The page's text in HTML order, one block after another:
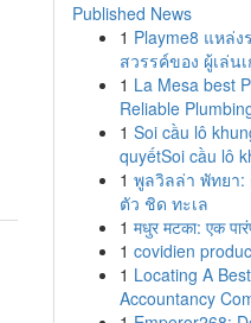
Published News
1 Playme8 แหล่ง
สวรรค์ของ ผู้เล่น
1 La Mesa best
Reliable
1 Soi cầu lô
quyếtSoi cầu lô
1 พูลวิลล่า พัทยา
ตัว ชิด ทะเล
1 मधुर मटका: एक
1 covidien
1 Locating A
Accountancy